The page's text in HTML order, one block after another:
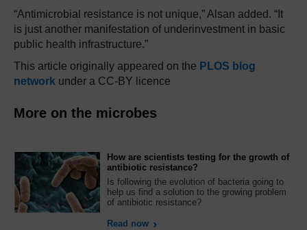
“Antimicrobial resistance is not unique,” Alsan added. “It
is just another manifestation of underinvestment in basic
public health infrastructure.”
This article originally appeared on the PLOS blog
network under a CC-BY licence
More on the microbes
How are scientists testing for the growth of
antibiotic resistance?
Is following the evolution of bacteria going to
help us find a solution to the growing problem
of antibiotic resistance?
Read now